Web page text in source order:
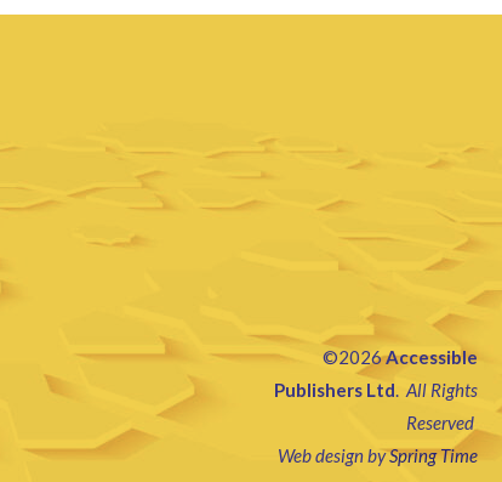
©2026Accessible
Publishers Ltd.All Rights
Reserved
Web design bySpring Time